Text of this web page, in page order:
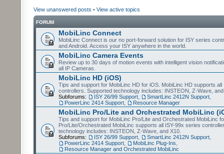
View unanswered posts • View active topics
FORUM
MobiLinc Connect
MobiLinc Connect is our no port-forward solution for ISY series
and Android. Access your ISY anywhere in the world.
MobiLinc Camera Events
Review up to 30 days of motion events with intelligent vision
all IP Cameras.
MobiLinc HD (iOS)
Tips and support for MobiLinc HD for iOS. MobiLinc HD supports all
controllers. Supported technology includes: INSTEON, Z-Wave,
Subforums:
ISY 26/99 Support SmartLinc 2412N Support
PowerLinc 2414 Support
Resource Manager
MobiLinc Pro/Lite and Orchestrated MobiLinc
Tips and support for MobiLinc Pro/Lite and Orchestrated MobiLinc
Pro/Lite/Orchestrated MobiLinc supports all ISY-99x series
technology includes: INSTEON, Z-Wave, and X10.
Subforums:
ISY 26/99 Support SmartLinc 2412N Support
PowerLinc 2414 Support
MobiLinc Plug-Ins
Resource Manager and Orchestrated MobiLinc